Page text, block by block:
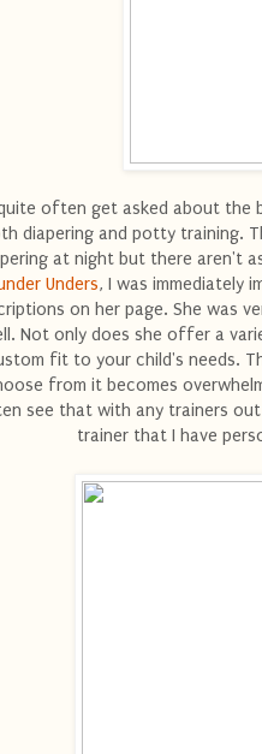
often get asked about the
diapering and potty training.
at night but there aren't
Unders, I was immediately
on her page. She was
Not only does she offer a
fit to your child's needs.
from it becomes
see that with any trainers
trainer that I have